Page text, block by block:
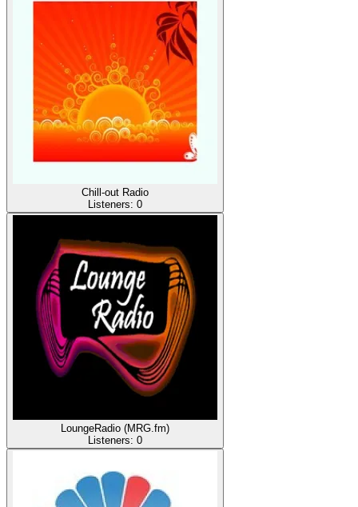
Chill-out Radio
Listeners: 0
LoungeRadio (MRG.fm)
Listeners: 0